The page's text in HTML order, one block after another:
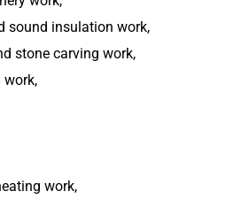
sound insulation work,
stone carving work,
work,
work,